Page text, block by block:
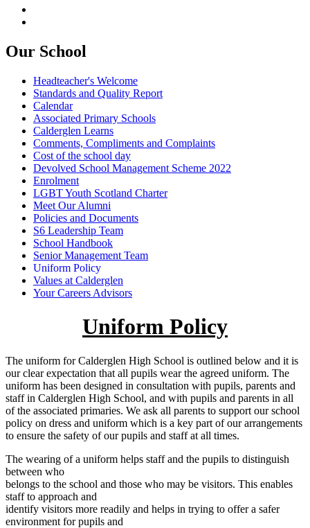
Our School
Headteacher's Welcome
Standards and Quality Report
Calendar
Associated Primary Schools
Calderglen Learns
Comments, Compliments and Complaints
Cost of the school day
Devolved School Management Scheme 2022
Enrolment
LGBT Youth Scotland Charter
Meet Our Alumni
Policies and Documents
S6 Leadership Team
School Handbook
Senior Management Team
Uniform Policy
Values at Calderglen
Your Careers Advisors
Uniform Policy
The uniform for Calderglen High School is outlined below and it is
our clear expectation that all pupils wear the agreed uniform. The
uniform has been designed in consultation with pupils, parents and
staff in Calderglen High School, and with pupils and parents in all
of the associated primaries. We ask all parents to support our school
policy on dress and uniform which is a key part of our arrangements
to ensure the safety of our pupils and staff at all times.
The wearing of a uniform helps staff and the pupils to distinguish
between who
belongs to the school and those who may be visitors. This enables
staff to approach and
identify visitors more readily and helps in trying to offer a safer
environment for pupils and